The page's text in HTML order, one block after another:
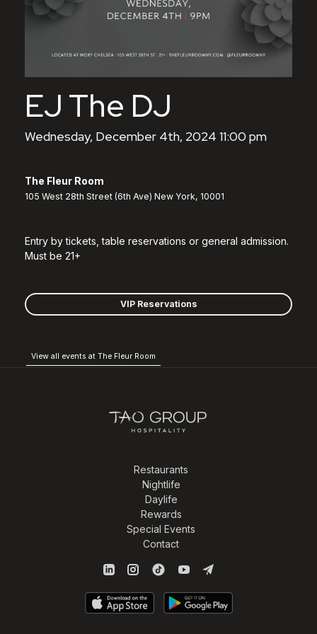
EJ The DJ
Wednesday, December 4th, 2024 11:00 pm
The Fleur Room
105 West 28th Street (6th Ave) New York, 10001
Entry by tickets, table reservations or general admission.
Must be 21+
VIP Reservations
View all events at The Fleur Room
Restaurants
Nightlife
Daylife
Rewards
Special Events
Contact